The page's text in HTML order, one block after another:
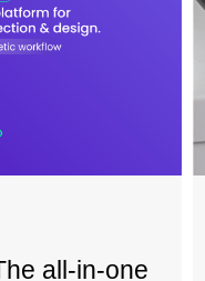
all-in-one